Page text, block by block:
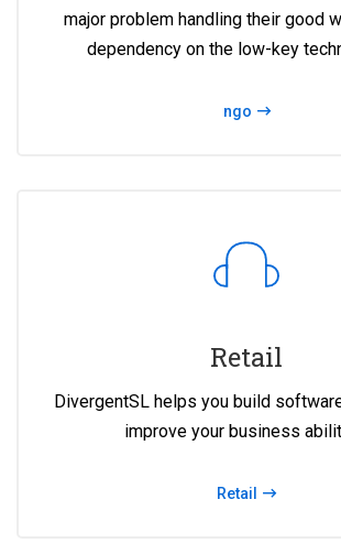
major problem handling their good
dependency on the low-key
ngo
Retail
DivergentSL helps you build
improve your business
Retail